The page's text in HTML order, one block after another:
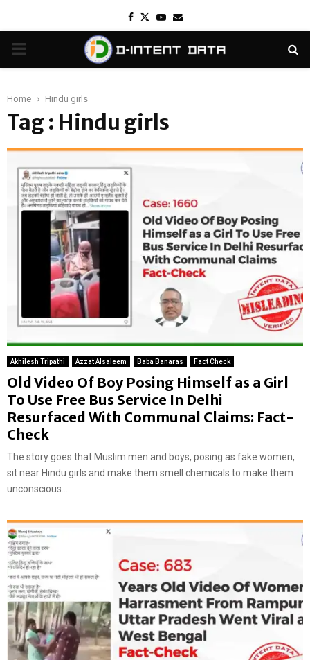
Facebook
TwitterYoutube
Email
PRIMARY
Home Hindu girls
Tag : Hindu girls
Akhilesh Tripathi Azzat Alsaleem Baba Banaras Fact Check
Old Video Of Boy Posing Himself as a Girl
To Use Free Bus Service In Delhi
Resurfaced With Communal Claims: Fact-
Check
The story goes that Muslim men and boys, posing as fake women,
sit near Hindu girls and make them smell chemicals to make them
unconscious....